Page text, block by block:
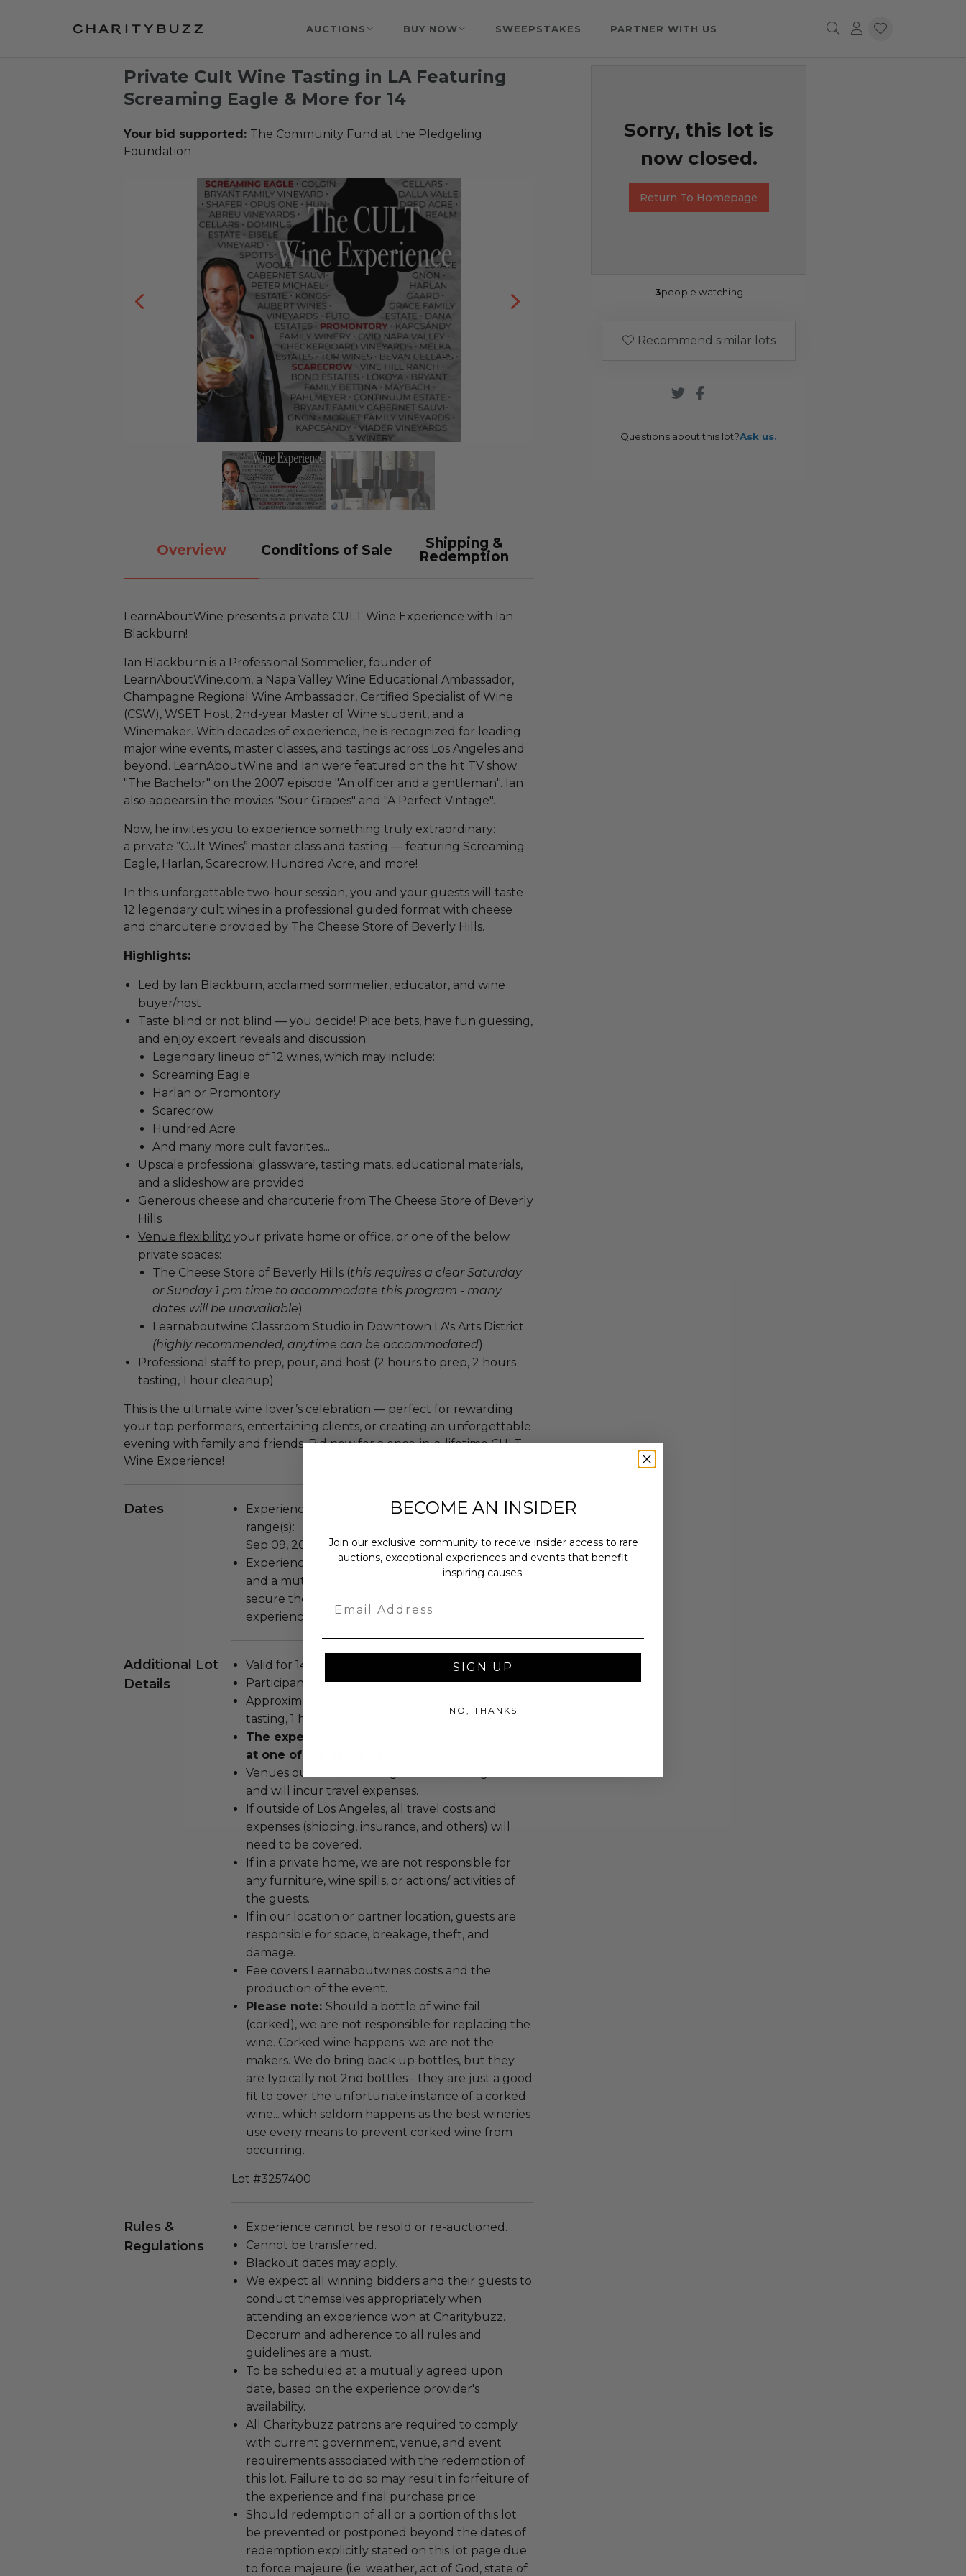
AUCTIONS BUY NOW SWEEPSTAKES PARTNER WITH US
Private Cult Wine Tasting in LA Featuring
Screaming Eagle & More for 14
Your bid supported: The Community Fund at the Pledgeling
Foundation
Overview Conditions of Sale
Shipping &
Redemption
LearnAboutWine presents a private CULT Wine Experience with Ian
Blackburn!
Ian Blackburn is a Professional Sommelier, founder of
LearnAboutWine.com, a Napa Valley Wine Educational Ambassador,
Champagne Regional Wine Ambassador, Certified Specialist of Wine
(CSW), WSET Host, 2nd-year Master of Wine student, and a
Winemaker. With decades of experience, he is recognized for leading
major wine events, master classes, and tastings across Los Angeles and
beyond. LearnAboutWine and Ian were featured on the hit TV show
"The Bachelor" on the 2007 episode "An officer and a gentleman". Ian
also appears in the movies "Sour Grapes" and "A Perfect Vintage".
Now, he invites you to experience something truly extraordinary:
a private “Cult Wines” master class and tasting — featuring Screaming
Eagle, Harlan, Scarecrow, Hundred Acre, and more!
In this unforgettable two-hour session, you and your guests will taste
12 legendary cult wines in a professional guided format with cheese
and charcuterie provided by The Cheese Store of Beverly Hills.
Highlights:
Led by Ian Blackburn, acclaimed sommelier, educator, and wine
buyer/host
Taste blind or not blind — you decide! Place bets, have fun guessing,
and enjoy expert reveals and discussion.
Legendary lineup of 12 wines, which may include:
Screaming Eagle
Harlan or Promontory
Scarecrow
Hundred Acre
And many more cult favorites...
Upscale professional glassware, tasting mats, educational materials,
and a slideshow are provided
Generous cheese and charcuterie from The Cheese Store of Beverly
Hills
Venue flexibility: your private home or office, or one of the below
private spaces:
The Cheese Store of Beverly Hills (this requires a clear Saturday
or Sunday 1 pm time to accommodate this program - many
dates will be unavailable)
Learnaboutwine Classroom Studio in Downtown LA's Arts District
(highly recommended, anytime can be accommodated)
Professional staff to prep, pour, and host (2 hours to prep, 2 hours
tasting, 1 hour cleanup)
This is the ultimate wine lover’s celebration — perfect for rewarding
your top performers, entertaining clients, or creating an unforgettable
evening with family and friends. Bid now for a once-in-a-lifetime CULT
Wine Experience!
Dates
Experience will occur within the following date
range(s):
Sep 09, 2025 to Dec 31, 2026
Experience blackout dates: Subject to availability
and a mutually agreed upon date and time. To
secure the best available date, book your
experience as soon as possible..
Additional Lot
Details
Valid for 14 guests.
Participants must be 21 years or older.
Approximate duration: 2 hours to prep, 2 hours
tasting, 1 hour cleanup.
The experience will take place in Los Angeles
at one of the listed venues.
Venues outside of Los Angeles can be negotiated
and will incur travel expenses.
If outside of Los Angeles, all travel costs and
expenses (shipping, insurance, and others) will
need to be covered.
If in a private home, we are not responsible for
any furniture, wine spills, or actions/ activities of
the guests.
If in our location or partner location, guests are
responsible for space, breakage, theft, and
damage.
Fee covers Learnaboutwines costs and the
production of the event.
Please note: Should a bottle of wine fail
(corked), we are not responsible for replacing the
wine. Corked wine happens; we are not the
makers. We do bring back up bottles, but they
are typically not 2nd bottles - they are just a good
fit to cover the unfortunate instance of a corked
wine... which seldom happens as the best wineries
use every means to prevent corked wine from
occurring.
Lot #3257400
Rules &
Regulations
Experience cannot be resold or re-auctioned.
Cannot be transferred.
Blackout dates may apply.
We expect all winning bidders and their guests to
conduct themselves appropriately when
attending an experience won at Charitybuzz.
Decorum and adherence to all rules and
guidelines are a must.
To be scheduled at a mutually agreed upon
date, based on the experience provider's
availability.
All Charitybuzz patrons are required to comply
with current government, venue, and event
requirements associated with the redemption of
this lot. Failure to do so may result in forfeiture of
the experience and final purchase price.
Should redemption of all or a portion of this lot
be prevented or postponed beyond the dates of
redemption explicitly stated on this lot page due
to force majeure (i.e. weather, act of God, state of
Sorry, this lot is
now closed.
Return To Homepage
3people watching
Recommend similar lots
Questions about this lot?Ask us.
BECOME AN INSIDER
Join our exclusive community to receive insider access to rare
auctions, exceptional experiences and events that benefit
inspiring causes.
SIGN UP
NO, THANKS